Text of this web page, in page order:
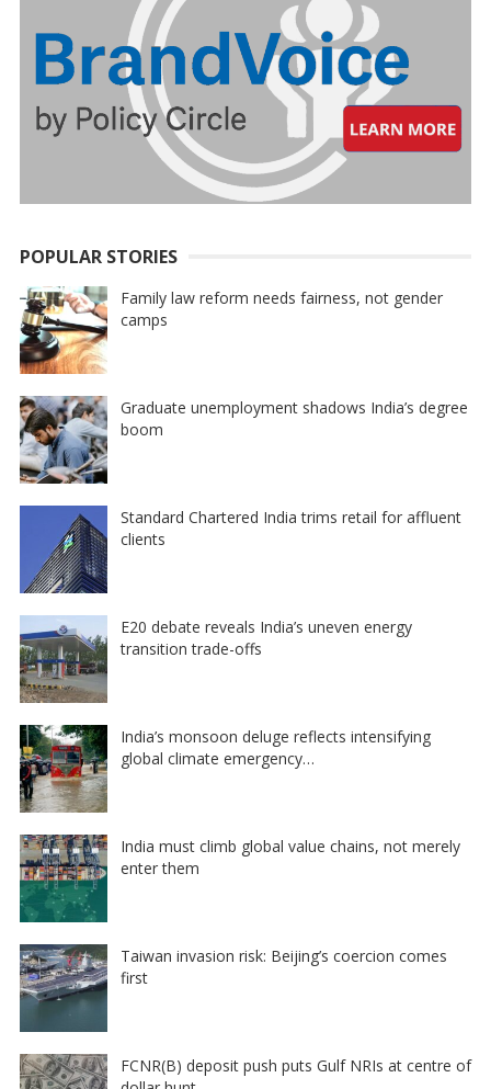
POPULAR STORIES
Family law reform needs fairness, not gender
camps
Graduate unemployment shadows India’s degree
boom
Standard Chartered India trims retail for affluent
clients
E20 debate reveals India’s uneven energy
transition trade-offs
India’s monsoon deluge reflects intensifying
global climate emergency…
India must climb global value chains, not merely
enter them
Taiwan invasion risk: Beijing’s coercion comes
first
FCNR(B) deposit push puts Gulf NRIs at centre of